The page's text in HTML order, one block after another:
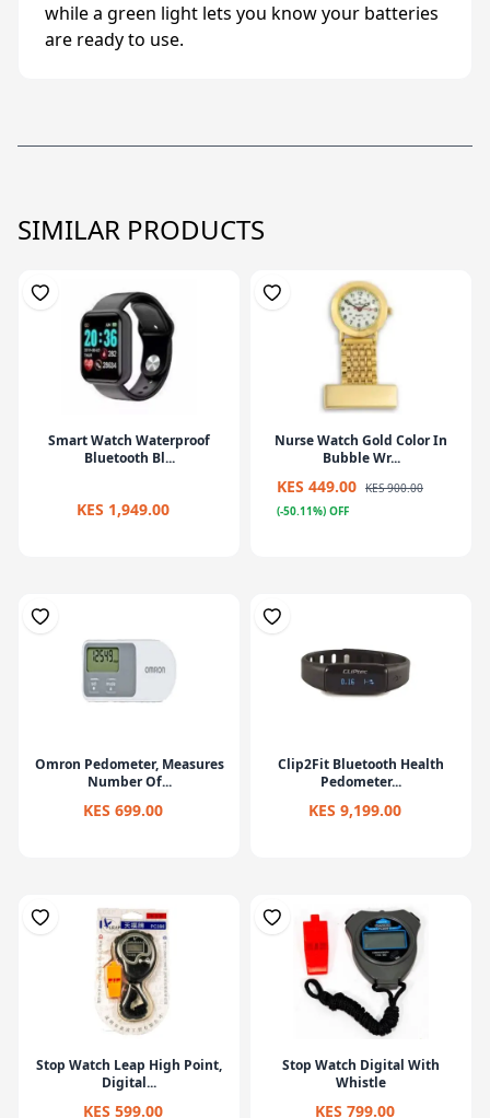
while a green light lets you know your batteries
are ready to use.
SIMILAR PRODUCTS
Smart Watch Waterproof
Bluetooth Bl...
KES 1,949.00
Nurse Watch Gold Color In
Bubble Wr...
KES 449.00 KES 900.00
(-50.11%) OFF
Omron Pedometer, Measures
Number Of...
KES 699.00
Clip2Fit Bluetooth Health
Pedometer...
KES 9,199.00
Stop Watch Leap High Point,
Digital...
KES 599.00
Stop Watch Digital With
Whistle
KES 799.00